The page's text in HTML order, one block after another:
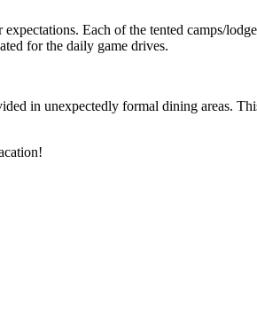
Each of the tented camps/
for the daily game drives.
in unexpectedly formal dining areas.